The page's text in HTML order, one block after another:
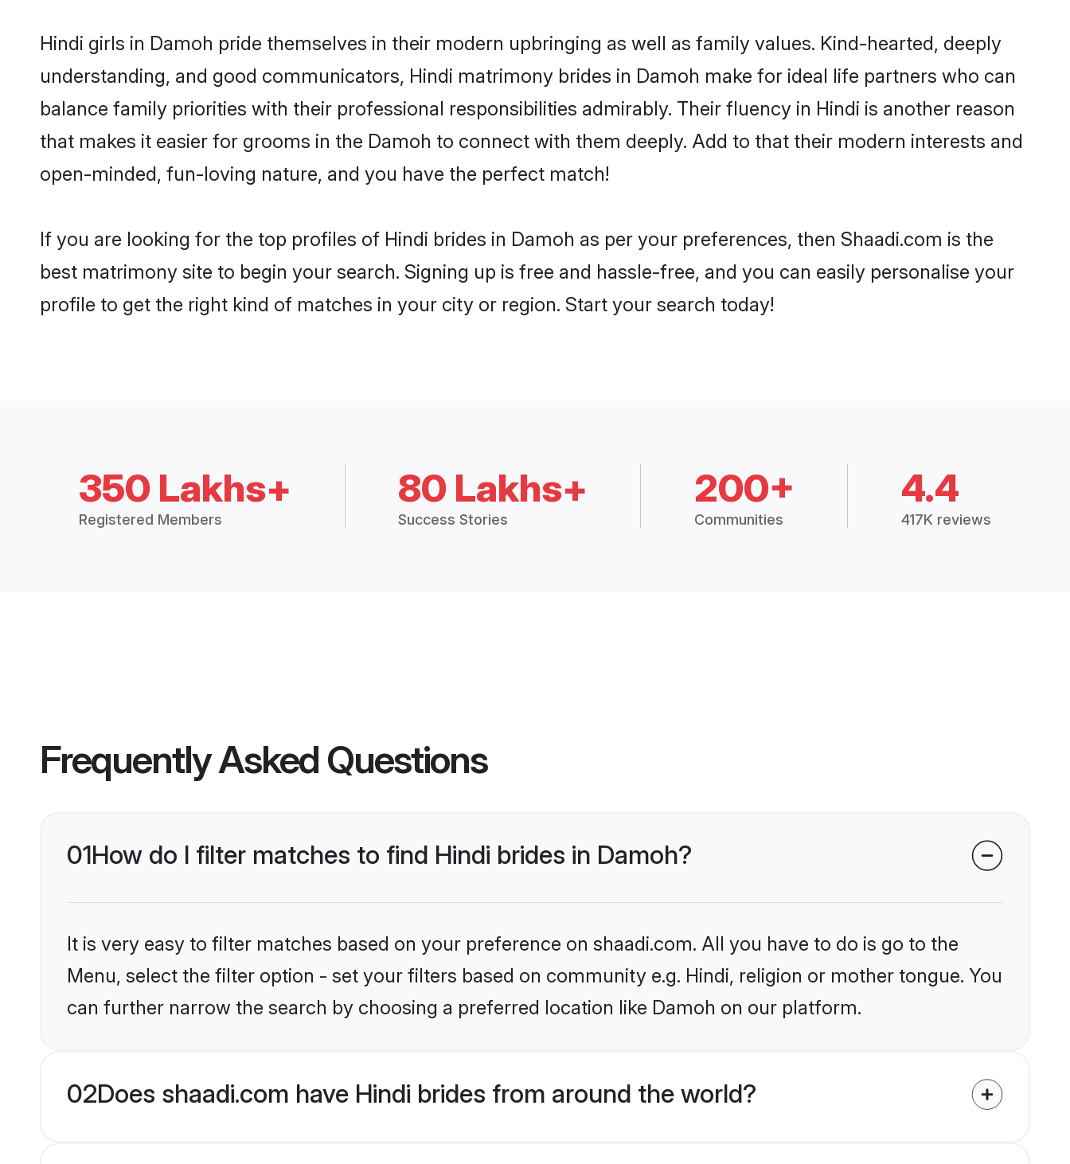
Hindi girls in Damoh pride themselves in their modern upbringing as well as family values. Kind-hearted, deeply
understanding, and good communicators, Hindi matrimony brides in Damoh make for ideal life partners who can
balance family priorities with their professional responsibilities admirably. Their fluency in Hindi is another reason
that makes it easier for grooms in the Damoh to connect with them deeply. Add to that their modern interests and
open-minded, fun-loving nature, and you have the perfect match!
If you are looking for the top profiles of Hindi brides in Damoh as per your preferences, then Shaadi.com is the
best matrimony site to begin your search. Signing up is free and hassle-free, and you can easily personalise your
profile to get the right kind of matches in your city or region. Start your search today!
350 Lakhs+
Registered Members
80 Lakhs+
Success Stories
200+
Communities
4.4
417K reviews
Frequently Asked Questions
01How do I filter matches to find Hindi brides in Damoh?
It is very easy to filter matches based on your preference on shaadi.com. All you have to do is go to the
Menu, select the filter option - set your filters based on community e.g. Hindi, religion or mother tongue. You
can further narrow the search by choosing a preferred location like Damoh on our platform.
02Does shaadi.com have Hindi brides from around the world?